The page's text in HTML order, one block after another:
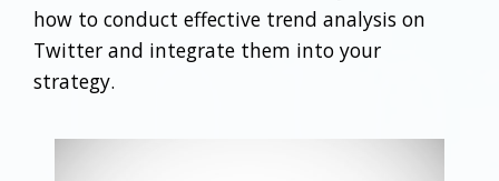
how to conduct effective trend analysis on
Twitter and integrate them into your
strategy.